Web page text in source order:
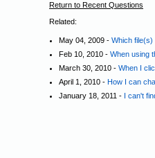
Return to Recent Questions
Related:
May 04, 2009 - Which
Feb 10, 2010 - When using
March 30, 2010 - When I
April 1, 2010 - How I can
January 18, 2011 - I can't